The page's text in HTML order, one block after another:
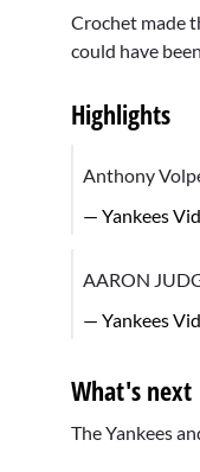
Crochet made
could have
Highlights
Anthony
— Yankees
AARON
— Yankees
What's next
The Yankees